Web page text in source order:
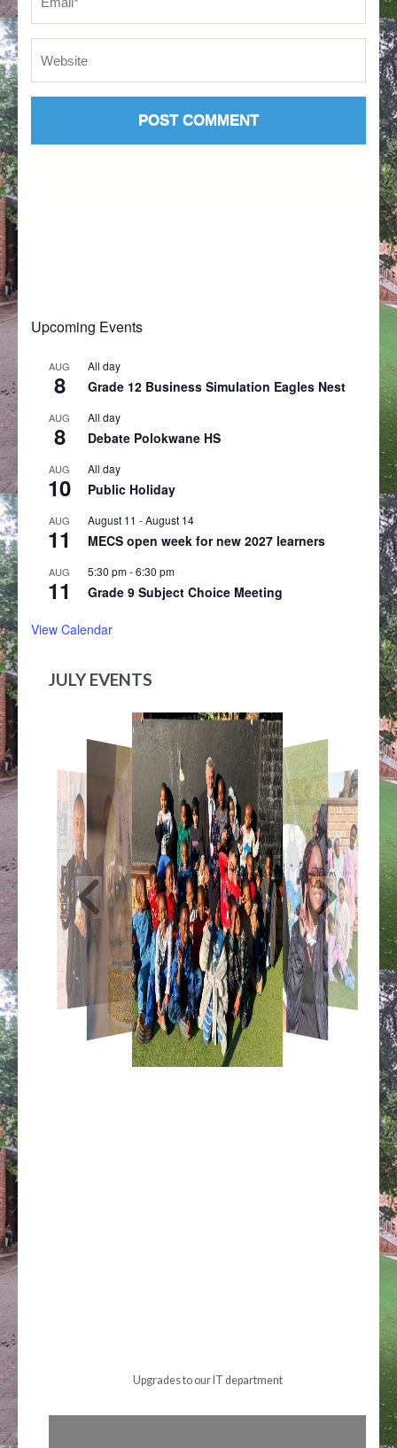
Upcoming Events
AUG
8
All day
Grade 12 Business Simulation Eagles Nest
AUG
8
All day
Debate Polokwane HS
AUG
10
All day
Public Holiday
AUG
11
August 11 -August 14
MECS open week for new 2027 learners
AUG
11
5:30 pm-6:30 pm
Grade 9 Subject Choice Meeting
View Calendar
JULY EVENTS
Upgrades to our IT department